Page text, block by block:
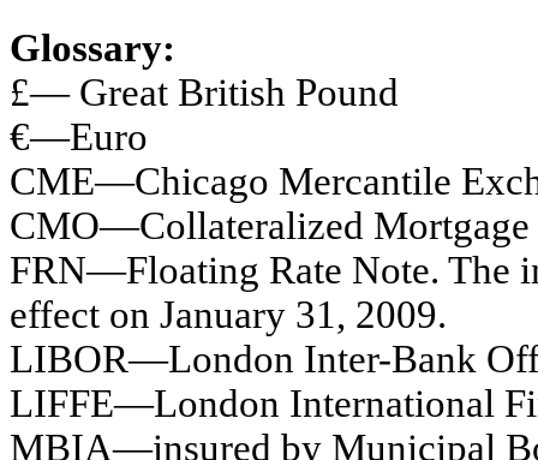
Glossary:
£— Great British Pound
€—Euro
CME—Chicago Mercantile
CMO—Collateralized
FRN—Floating Rate Note. The
effect on January 31, 2009.
LIBOR—London Inter-Bank
LIFFE—London International
MBIA—insured by Municipal